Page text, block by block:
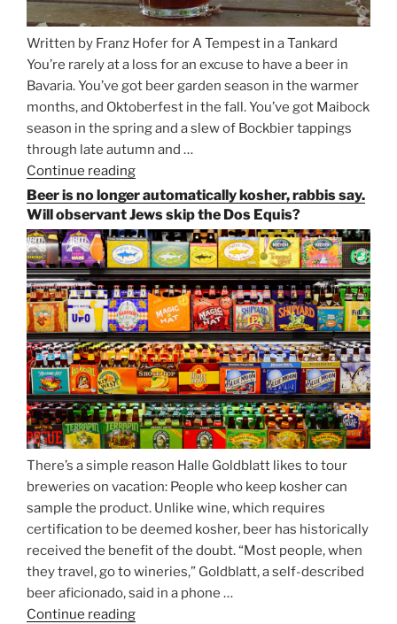
Written by Franz Hofer for A Tempest in a Tankard
You’re rarely at a loss for an excuse to have a beer in
Bavaria. You’ve got beer garden season in the warmer
months, and Oktoberfest in the fall. You’ve got Maibock
season in the spring and a slew of Bockbier tappings
through late autumn and …
Continue reading
Paulaner,
and
Strong
Beer
Season
Atop
Munich’s
Nockherberg”
Beer is no longer automatically kosher, rabbis say.
Will observant Jews skip the Dos Equis?
There’s a simple reason Halle Goldblatt likes to tour
breweries on vacation: People who keep kosher can
sample the product. Unlike wine, which requires
certification to be deemed kosher, beer has historically
received the benefit of the doubt. “Most people, when
they travel, go to wineries,” Goldblatt, a self-described
beer aficionado, said in a phone …
Continue reading